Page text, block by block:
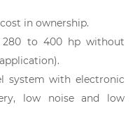
in ownership.
280 to 400 hp without
system with electronic
low noise and low